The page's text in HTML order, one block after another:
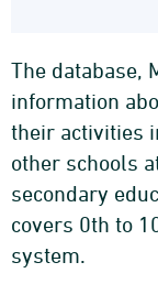
The database,
information
their activities
other schools
secondary
covers 0th to
system.